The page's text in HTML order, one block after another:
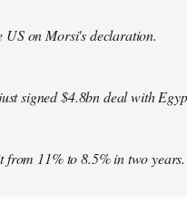
US on Morsi's declaration.
signed $4.8bn deal with
from 11% to 8.5% in two years.